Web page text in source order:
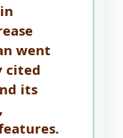
went
cited
its